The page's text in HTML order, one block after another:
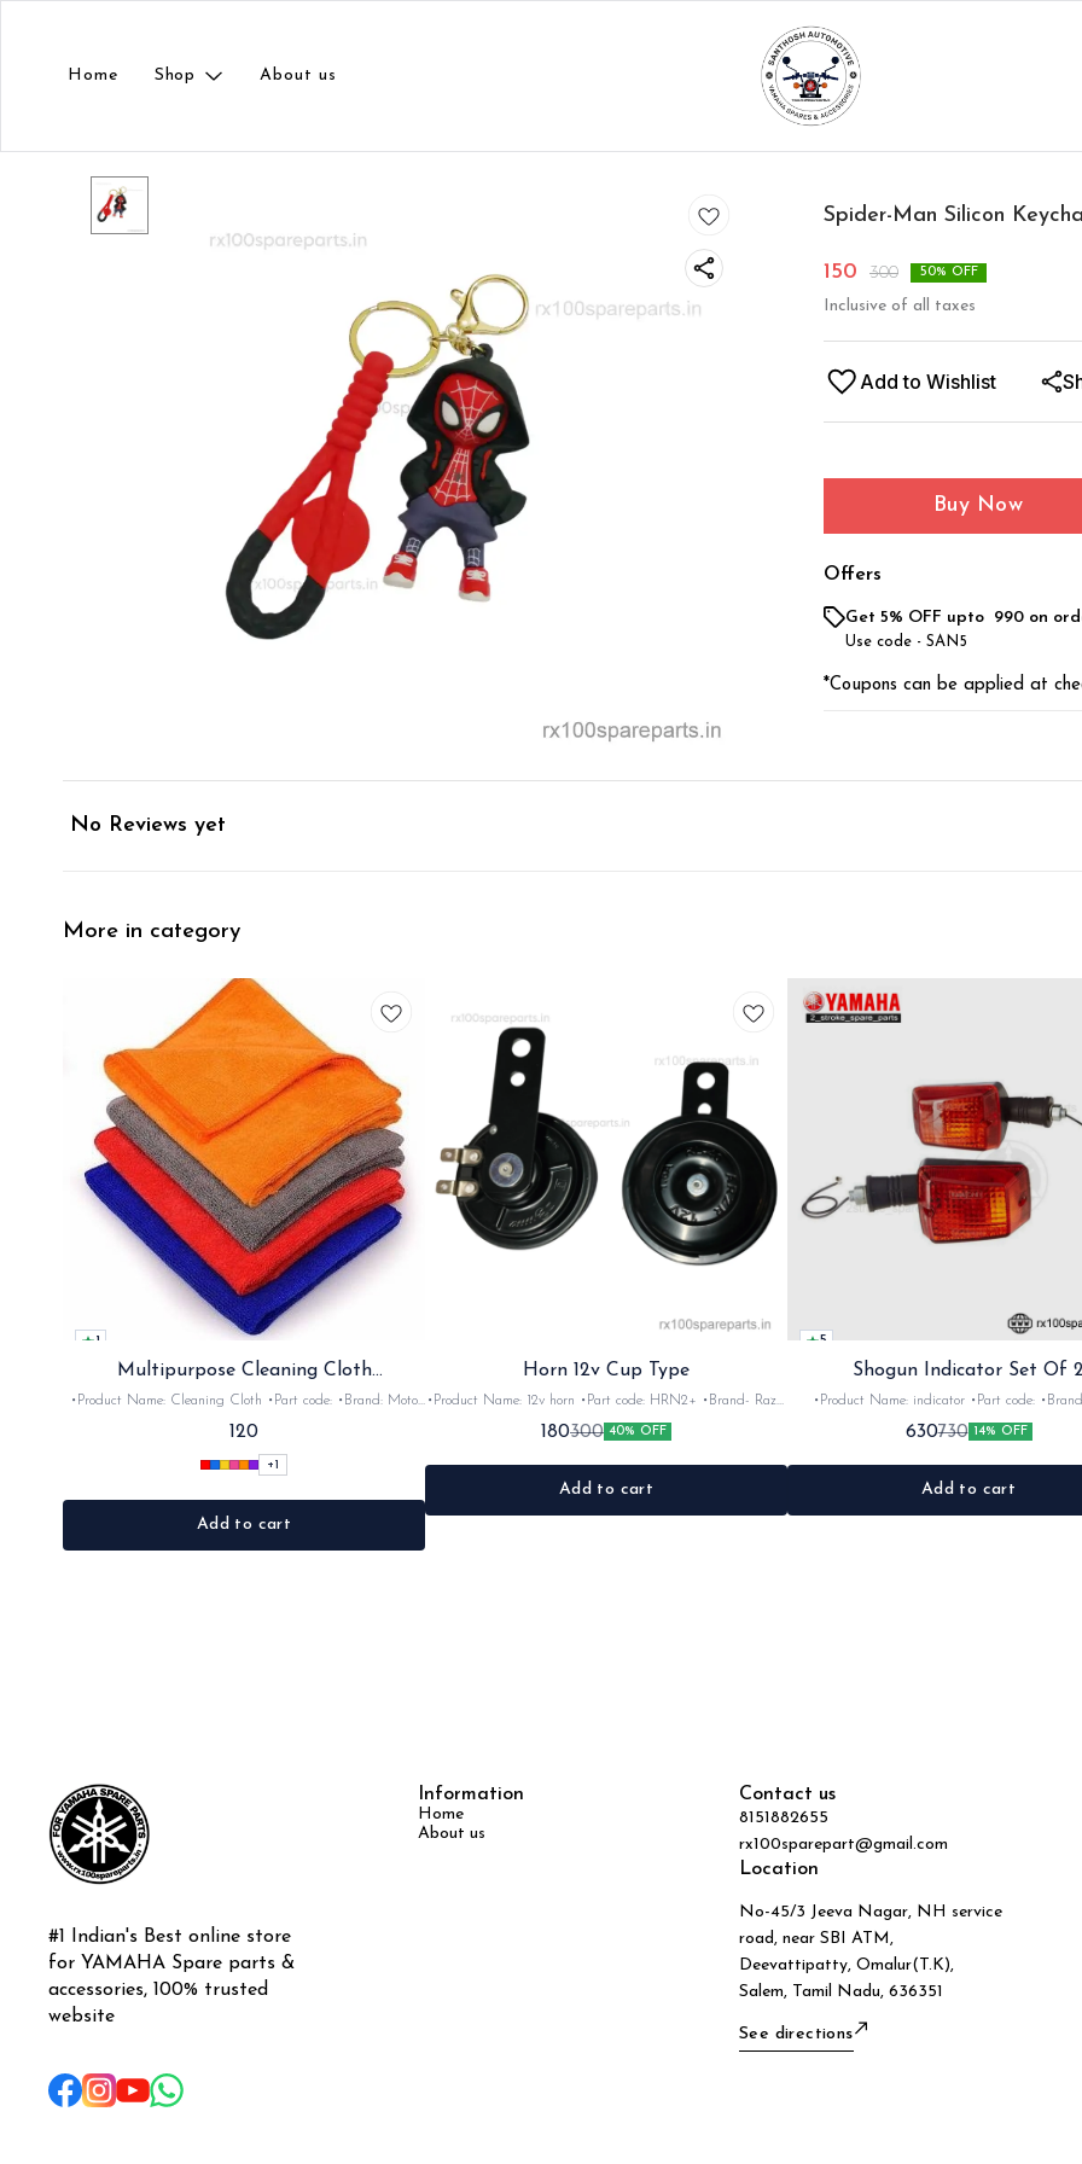
Home Shop About us
Spider-Man Silicon
150 300 50% OFF
Inclusive of all taxes
Add to Wishlist
Buy Now
Offers
Get 5% OFF upto ₹ 990 on
Use code - SAN5
*Coupons can be applied at
No Reviews yet
More in category
1
Multipurpose Cleaning Cloth
(Microfiber)
•Product Name: Cleaning Cloth •Part code: •Brand: Moto
120
+1
Add to cart
Horn 12v Cup Type
•Product Name: 12v horn •Part code: HRN2+ •Brand- Razer
•Suitable for: 2stroke bikes •Quantity: 2Nos •Colour: Black
•Material: Metal
180300 40% OFF
Add to cart
5
Shogun Indicator Set Of
•Product Name: indicator •Part code: •Brand- Swiss
•Suitable for: Shogun & Rx serie •Quantity:
Black&red •Material: Plastic
630730 14% OFF
Add to cart
#1 Indian's Best online store
for YAMAHA Spare parts &
accessories, 100% trusted
website
Information
Home
About us
Contact us
8151882655
rx100sparepart@gmail.com
Location
No-45/3 Jeeva Nagar, NH service
road, near SBI ATM,
Deevattipatty, Omalur(T.K),
Salem, Tamil Nadu, 636351
See directions